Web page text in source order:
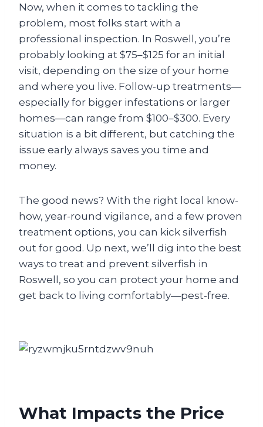
Now, when it comes to tackling the
problem, most folks start with a
professional inspection. In Roswell, you’re
probably looking at $75–$125 for an initial
visit, depending on the size of your home
and where you live. Follow-up treatments—
especially for bigger infestations or larger
homes—can range from $100–$300. Every
situation is a bit different, but catching the
issue early always saves you time and
money.
The good news? With the right local know-
how, year-round vigilance, and a few proven
treatment options, you can kick silverfish
out for good. Up next, we’ll dig into the best
ways to treat and prevent silverfish in
Roswell, so you can protect your home and
get back to living comfortably—pest-free.
What Impacts the Price